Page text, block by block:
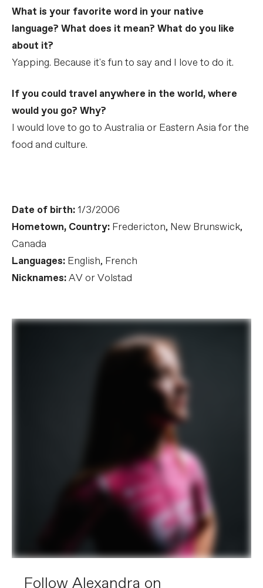
What is your favorite word in your native
language? What does it mean? What do you like
about it?
Yapping. Because it's fun to say and I love to do it.
If you could travel anywhere in the world, where
would you go? Why?
I would love to go to Australia or Eastern Asia for the
food and culture.
Date of birth:1/3/2006
Hometown, Country: Fredericton, New Brunswick,
Canada
Languages: English, French
Nicknames:AV or Volstad
Follow Alexandra on